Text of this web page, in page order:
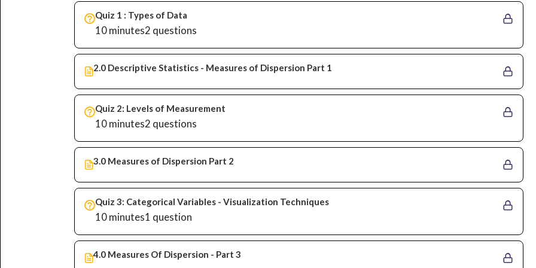
Quiz 1 : Types of Data
2 questions
10 minutes
2.0 Descriptive Statistics - Measures of Dispersion Part 1
Quiz 2: Levels of Measurement
2 questions
10 minutes
3.0 Measures of Dispersion Part 2
Quiz 3: Categorical Variables - Visualization Techniques
1 question
10 minutes
4.0 Measures Of Dispersion - Part 3